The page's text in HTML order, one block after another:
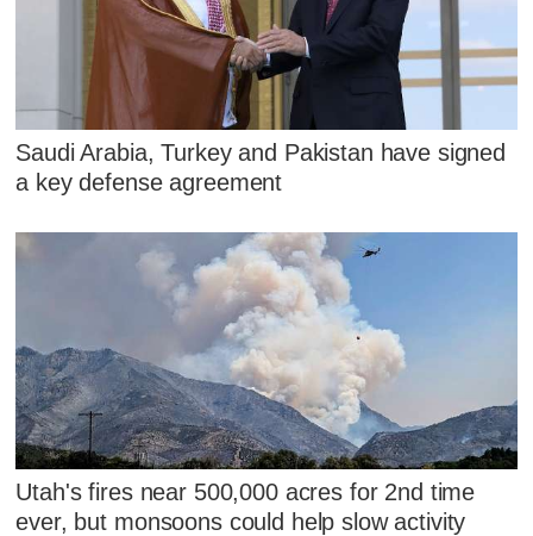
Saudi Arabia, Turkey and Pakistan have signed
a key defense agreement
Utah's fires near 500,000 acres for 2nd time
ever, but monsoons could help slow activity